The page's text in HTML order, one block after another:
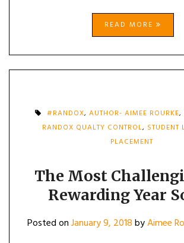
READ MORE
#RANDOX, AUTHOR- AIMEE ROURKE,
RANDOX QUALTY CONTROL, STUDENT
PLACEMENT
The Most
Rewarding Year
Posted onJanuary 9, 2018byAimee